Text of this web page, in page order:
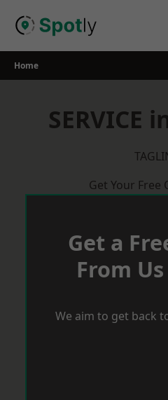
Home
SERVICE
Get Your Free
Get a
From
We aim to get back